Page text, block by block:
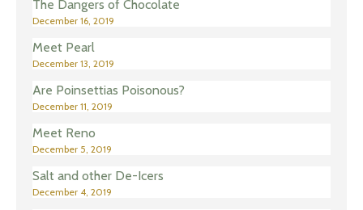
The Dangers of Chocolate
December 16, 2019
Meet Pearl
December 13, 2019
Are Poinsettias Poisonous?
December 11, 2019
Meet Reno
December 5, 2019
Salt and other De-Icers
December 4, 2019